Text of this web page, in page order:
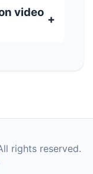
video
rights reserved.